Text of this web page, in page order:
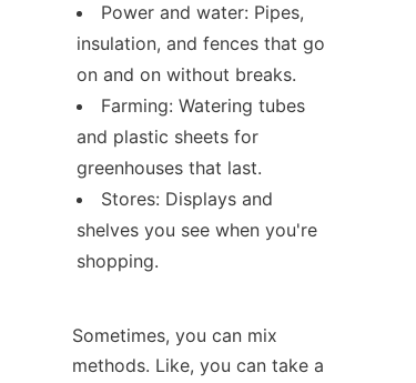
Power and water: Pipes,
insulation, and fences that go
on and on without breaks.
Farming: Watering tubes
and plastic sheets for
greenhouses that last.
Stores: Displays and
shelves you see when you're
shopping.
Sometimes, you can mix
methods. Like, you can take a